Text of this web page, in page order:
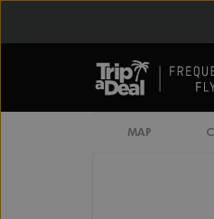
MAP
Restrooms
Smoking Area